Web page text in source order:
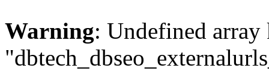
Warning: Undefined array